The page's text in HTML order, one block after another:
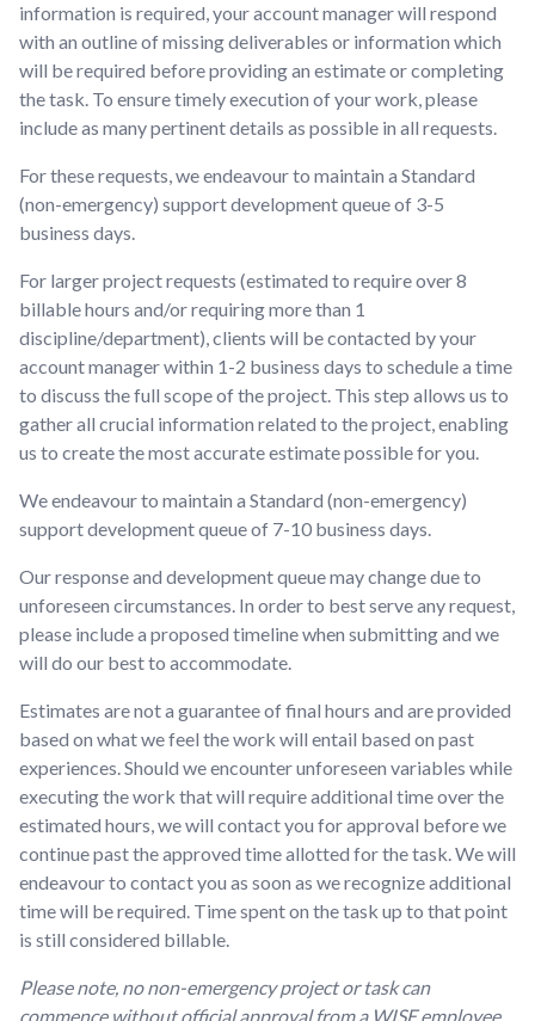
information is required, your account manager will respond
with an outline of missing deliverables or information which
will be required before providing an estimate or completing
the task. To ensure timely execution of your work, please
include as many pertinent details as possible in all requests.
For these requests, we endeavour to maintain a Standard
(non-emergency) support development queue of 3-5
business days.
For larger project requests (estimated to require over 8
billable hours and/or requiring more than 1
discipline/department), clients will be contacted by your
account manager within 1-2 business days to schedule a time
to discuss the full scope of the project. This step allows us to
gather all crucial information related to the project, enabling
us to create the most accurate estimate possible for you.
We endeavour to maintain a Standard (non-emergency)
support development queue of 7-10 business days.
Our response and development queue may change due to
unforeseen circumstances. In order to best serve any request,
please include a proposed timeline when submitting and we
will do our best to accommodate.
Estimates are not a guarantee of final hours and are provided
based on what we feel the work will entail based on past
experiences. Should we encounter unforeseen variables while
executing the work that will require additional time over the
estimated hours, we will contact you for approval before we
continue past the approved time allotted for the task. We will
endeavour to contact you as soon as we recognize additional
time will be required. Time spent on the task up to that point
is still considered billable.
Please note, no non-emergency project or task can
commence without official approval from a WISE employee.